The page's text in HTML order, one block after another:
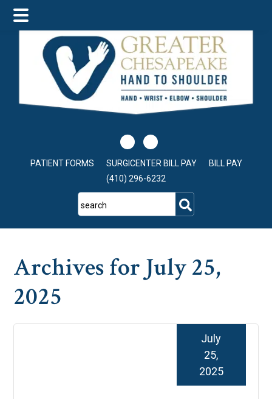
main
content
primary
sidebar
footer
PATIENT FORMS SURGICENTER BILL PAY
BILL PAY
(410) 296-6232
search
Archives for July 25,
2025
July
25,
2025